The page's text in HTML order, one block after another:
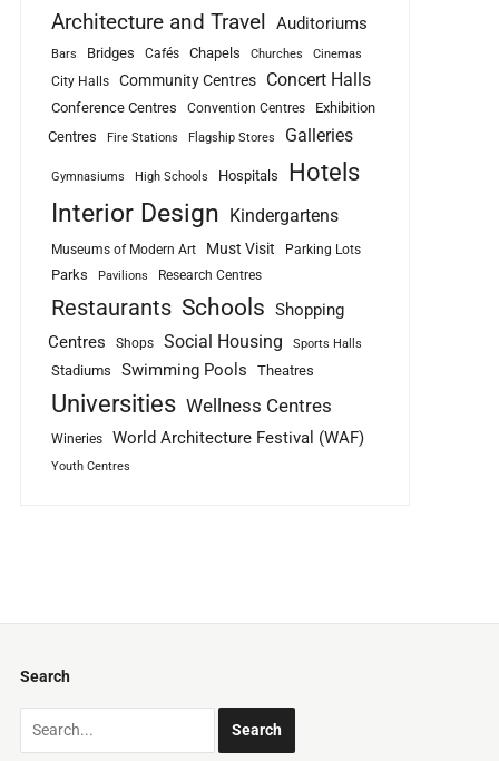
Architecture and Travel Auditoriums
Bars Bridges Cafés Chapels Churches Cinemas
City Halls Community Centres Concert Halls
Conference Centres Convention Centres
Exhibition
Centres
Fire Stations Flagship Stores Galleries
Gymnasiums High Schools Hospitals Hotels
Interior Design Kindergartens
Museums of Modern Art Must Visit Parking Lots
Parks Pavilions Research Centres
Restaurants Schools Shopping
Centres
Shops Social Housing Sports Halls
Stadiums Swimming Pools Theatres
Universities Wellness Centres
Wineries World Architecture Festival (WAF)
Youth Centres
Search